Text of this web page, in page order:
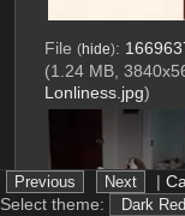
File (hide):
(1.24 MB,
Lonliness.jpg)
|
Select theme: